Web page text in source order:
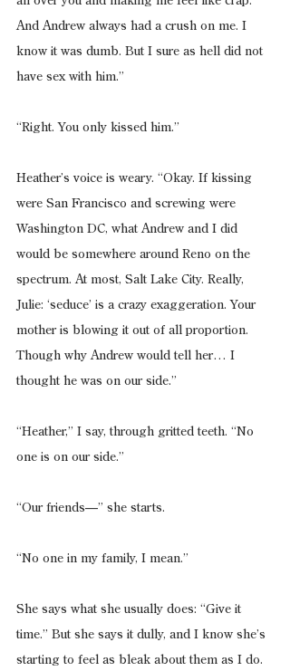
And Andrew always had a crush on me. I
know it was dumb. But I sure as hell did not
have sex with him.”
“Right. You only kissed him.”
Heather’s voice is weary. “Okay. If kissing
were San Francisco and screwing were
Washington DC, what Andrew and I did
would be somewhere around Reno on the
spectrum. At most, Salt Lake City. Really,
Julie: ‘seduce’ is a crazy exaggeration. Your
mother is blowing it out of all proportion.
Though why Andrew would tell her… I
thought he was on our side.”
“Heather,” I say, through gritted teeth. “No
one is on our side.”
“Our friends—” she starts.
“No one in my family, I mean.”
She says what she usually does: “Give it
time.” But she says it dully, and I know she’s
starting to feel as bleak about them as I do.